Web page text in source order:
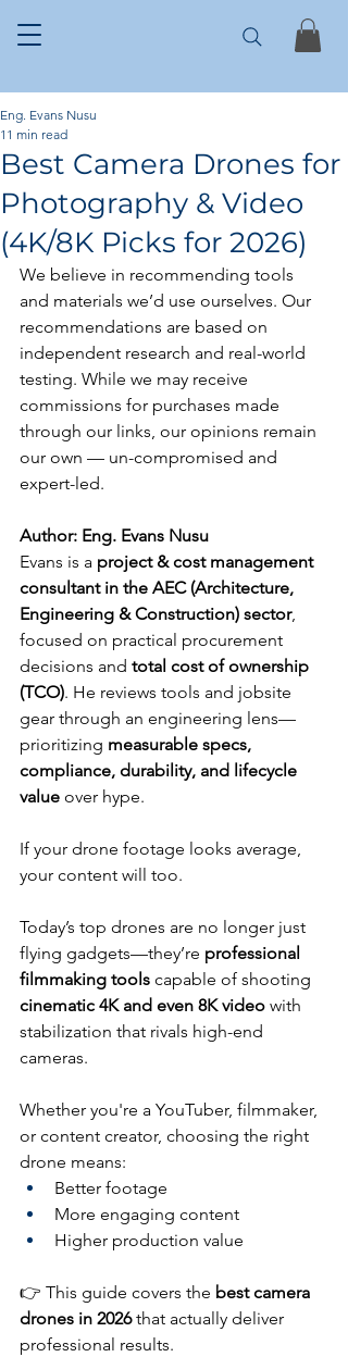
Best Camera Drones for
Photography & Video
(4K/8K Picks for 2026)
Eng. Evans Nusu
11 min read
We believe in recommending tools
and materials we’d use ourselves. Our
recommendations are based on
independent research and real-world
testing. While we may receive
commissions for purchases made
through our links, our opinions remain
our own — un-compromised and
expert-led.
Author: Eng. Evans Nusu
Evans is a project & cost management
consultant in the AEC (Architecture,
Engineering & Construction) sector,
focused on practical procurement
decisions and total cost of ownership
(TCO). He reviews tools and jobsite
gear through an engineering lens—
prioritizing measurable specs,
compliance, durability, and lifecycle
value over hype.
If your drone footage looks average,
your content will too.
Today’s top drones are no longer just
flying gadgets—they’re professional
filmmaking tools capable of shooting
cinematic 4K and even 8K video with
stabilization that rivals high-end
cameras.
Whether you're a YouTuber, filmmaker,
or content creator, choosing the right
drone means:
Better footage
More engaging content
Higher production value
👉 This guide covers the best camera
drones in 2026 that actually deliver
professional results.